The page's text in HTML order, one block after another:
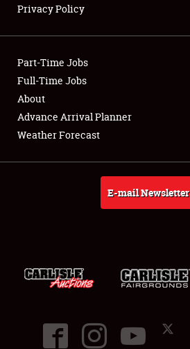
Showfield
Club Relations
Full-Time Jobs
About
Privacy Policy
Part-Time Jobs
Full-Time Jobs
About
Advance Arrival Planner
Weather Forecast
E-mail Newsletter